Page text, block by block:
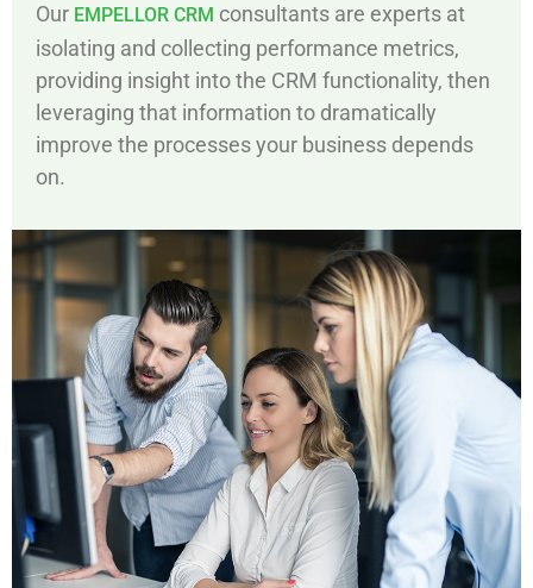
Our EMPELLOR CRM consultants are experts at
isolating and collecting performance metrics,
providing insight into the CRM functionality, then
leveraging that information to dramatically
improve the processes your business depends
on.